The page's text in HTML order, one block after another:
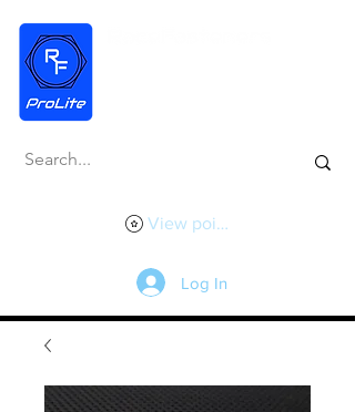
View points
Log In